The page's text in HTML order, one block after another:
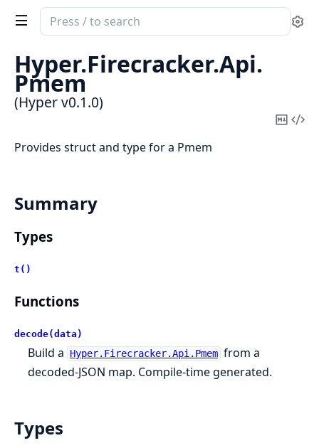
Search
documentation
Hyper
Hyper.Firecracker.Api.
Pmem
(Hyper v0.1.0)
Copy
Provides struct and type for a Pmem
Summary
Types
t()
Functions
decode(data)
Build a Hyper.Firecracker.Api.Pmem from a
decoded-JSON map. Compile-time generated.
Types